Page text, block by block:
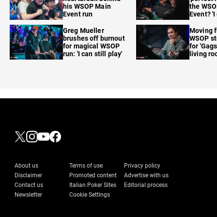
his WSOP Main
Event run
Greg Mueller
brushes off burnout
for magical WSOP
run: 'I can still play'
the
Event?
Moving
WSOP
for
living
About us Terms of use
Privacy policy
Disclaimer
Promoted content
Advertise with us
Contact us
Italian Poker Sites
Editorial process
Newsletter
Cookie Settings